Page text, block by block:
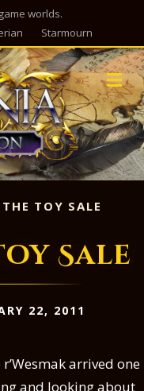
worlds.
Starmourn
TOY SALE
Sale
22, 2011
arrived one
and looking about